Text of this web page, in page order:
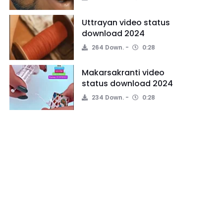
Uttrayan video status
download 2024
264 Down. 0:28
Makarsakranti video
status download 2024
234 Down. 0:28